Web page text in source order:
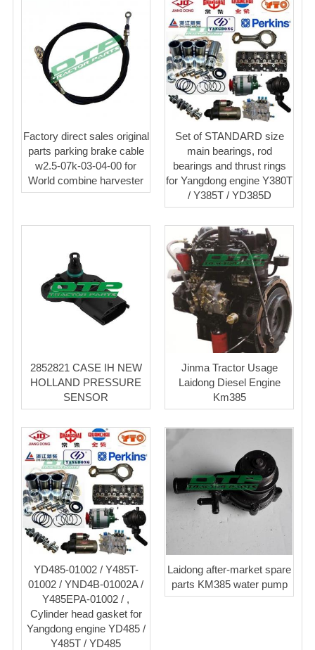
Factory direct sales original
parts parking brake cable
w2.5-07k-03-04-00 for
World combine harvester
Set of STANDARD size
main bearings, rod
bearings and thrust rings
for Yangdong engine Y380T
/ Y385T / YD385D
2852821 CASE IH NEW
HOLLAND PRESSURE
SENSOR
Jinma Tractor Usage
Laidong Diesel Engine
Km385
YD485-01002 / Y485T-
01002 / YND4B-01002A /
Y485EPA-01002 / ,
Cylinder head gasket for
Yangdong engine YD485 /
Y485T / YD485
Laidong after-market spare
parts KM385 water pump